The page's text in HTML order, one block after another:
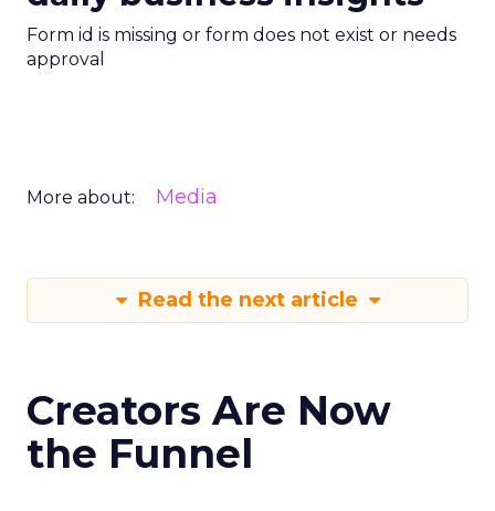
Form id is missing or form does not exist or needs
approval
More about: Media
Read the next article
Creators Are Now
the Funnel